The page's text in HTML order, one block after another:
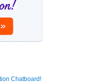
Chatboard!